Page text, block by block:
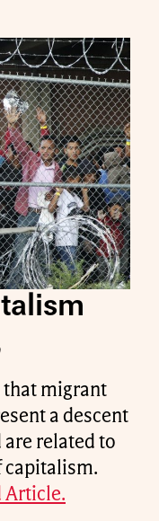
that migrant
a descent
related to
capitalism.
Article.